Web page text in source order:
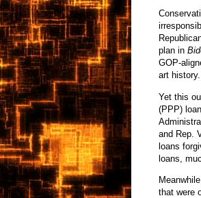
plan in
GOP-
art history.
Yet this
(PPP)
and Rep.
loans
loans,
that were